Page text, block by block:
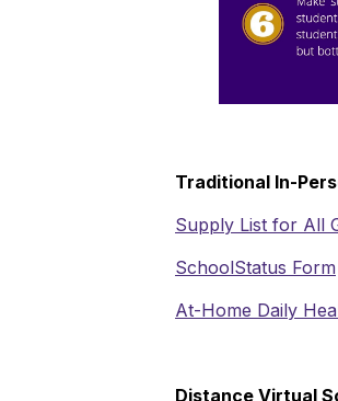
Traditional In-
Supply List for All
SchoolStatus Form
At-Home Daily
Distance Virtual